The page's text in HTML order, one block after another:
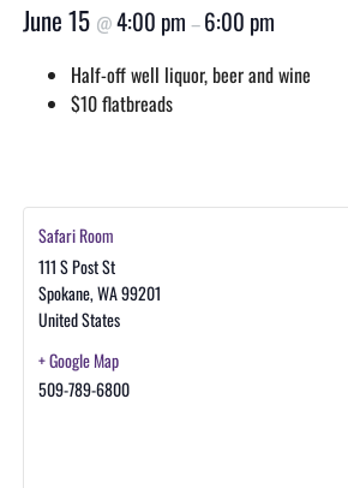
June 15 @4:00 pm –6:00 pm
Half-off well liquor, beer and wine
$10 flatbreads
Safari Room
111 S Post St
Spokane,WA99201
United States
+ Google Map
509-789-6800